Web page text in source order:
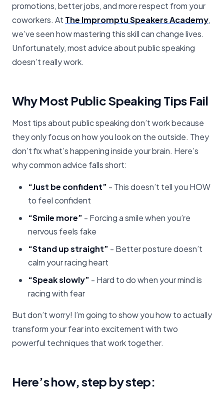
promotions, better jobs, and more respect from your
coworkers. At The Impromptu Speakers Academy,
we’ve seen how mastering this skill can change lives.
Unfortunately, most advice about public speaking
doesn’t really work.
Why Most Public Speaking Tips Fail
Most tips about public speaking don’t work because
they only focus on how you look on the outside. They
don’t fix what’s happening inside your brain. Here’s
why common advice falls short:
“Just be confident” - This doesn’t tell you HOW
to feel confident
“Smile more” - Forcing a smile when you’re
nervous feels fake
“Stand up straight” - Better posture doesn’t
calm your racing heart
“Speak slowly” - Hard to do when your mind is
racing with fear
But don’t worry! I’m going to show you how to actually
transform your fear into excitement with two
powerful techniques that work together.
Here’s how, step by step: